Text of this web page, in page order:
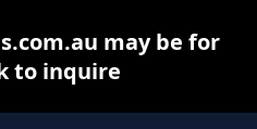
may be for
to inquire